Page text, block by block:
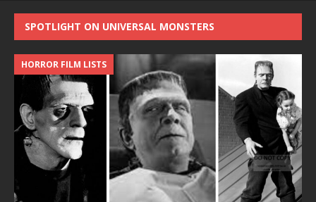
SPOTLIGHT ON UNIVERSAL MONSTERS
HORROR FILM LISTS